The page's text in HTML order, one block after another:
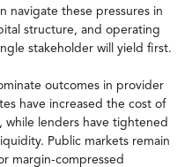
navigate these pressures in
structure, and operating
stakeholder will yield first.
outcomes in provider
have increased the cost of
while lenders have tightened
Public markets remain
margin-compressed